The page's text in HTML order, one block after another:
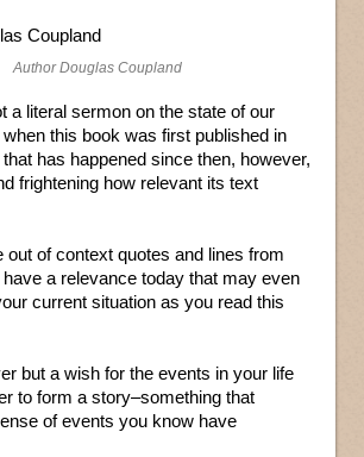
Author Douglas Coupland
a literal sermon on the state of our
this book was first published in
has happened since then, however,
frightening how relevant its text
out of context quotes and lines from
a relevance today that may even
current situation as you read this
but a wish for the events in your life
to form a story–something that
of events you know have